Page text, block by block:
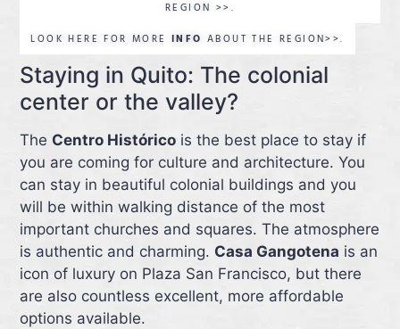
REGION >>.
LOOK HERE FOR MOREINFOABOUT THE REGION>>.
Staying in Quito: The colonial
center or the valley?
The Centro Histórico is the best place to stay if
you are coming for culture and architecture. You
can stay in beautiful colonial buildings and you
will be within walking distance of the most
important churches and squares. The atmosphere
is authentic and charming. Casa Gangotena is an
icon of luxury on Plaza San Francisco, but there
are also countless excellent, more affordable
options available.